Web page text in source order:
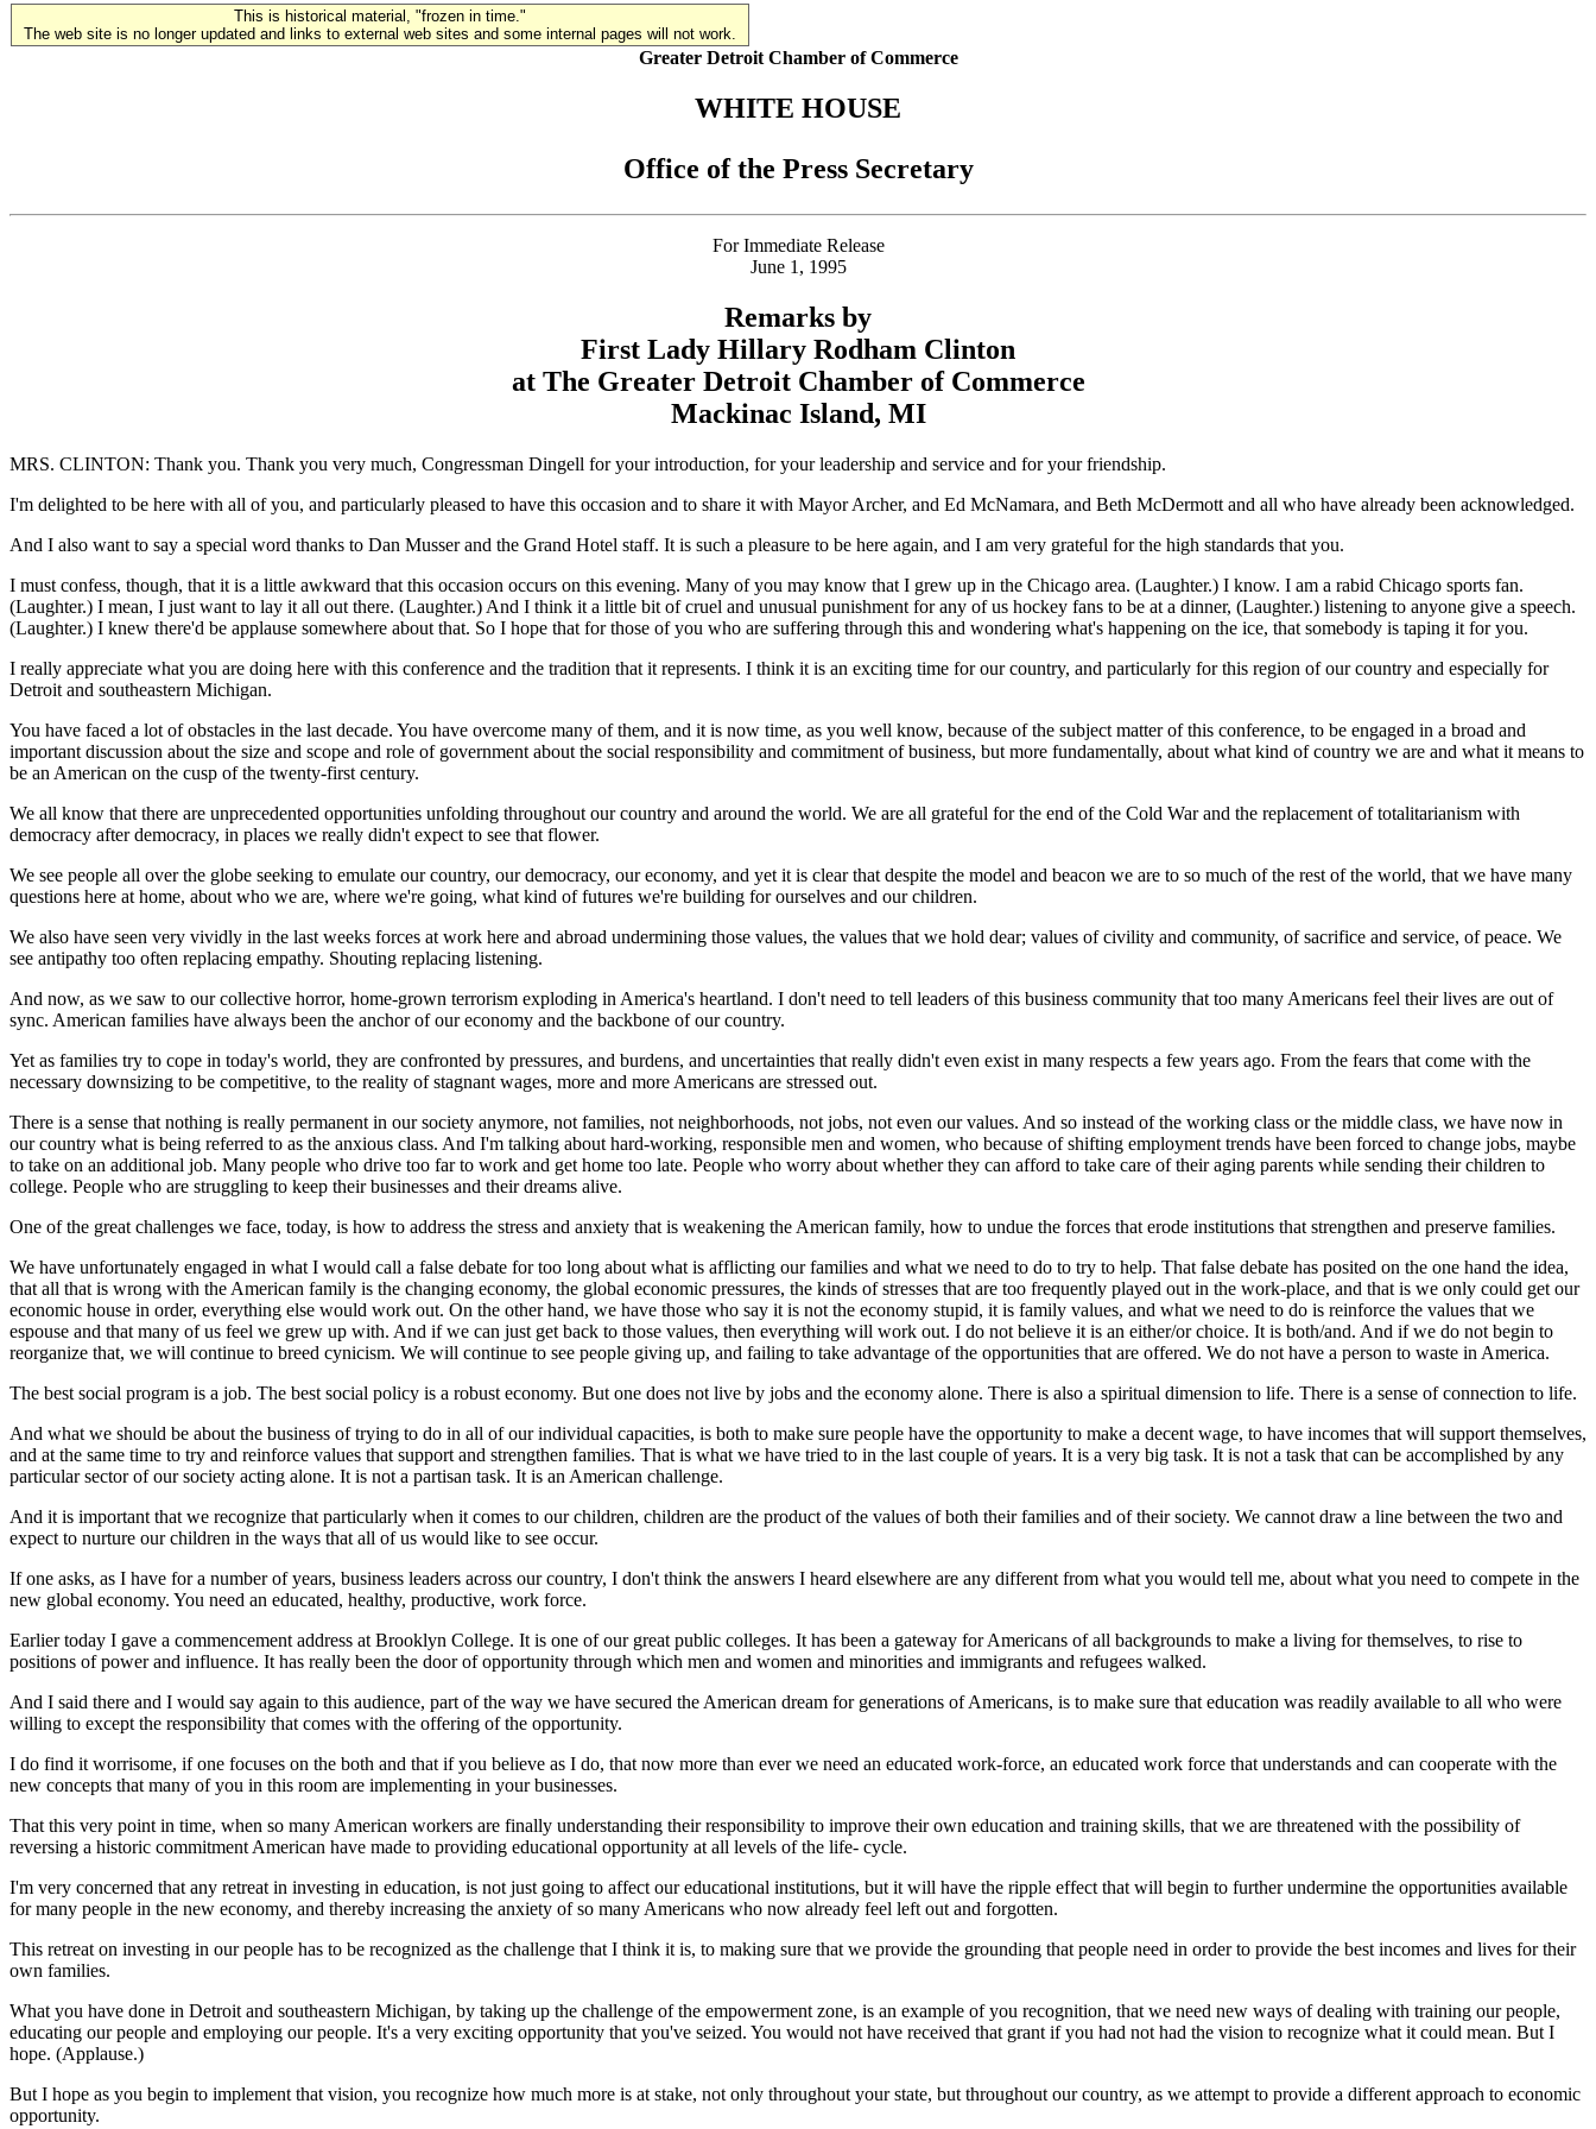
This is historical material, "frozen in time."
The web site is no longer updated and links to external web sites and some internal pages will not work.
Greater Detroit Chamber of Commerce
WHITE HOUSE
Office of the Press Secretary
For Immediate Release
June 1, 1995
Remarks by
First Lady Hillary Rodham Clinton
at The Greater Detroit Chamber of Commerce
Mackinac Island, MI
MRS. CLINTON: Thank you. Thank you very much, Congressman Dingell for your introduction, for your leadership and service and for your friendship.
I'm delighted to be here with all of you, and particularly pleased to have this occasion and to share it with Mayor Archer, and Ed McNamara, and Beth McDermott and all who have already been acknowledged.
And I also want to say a special word thanks to Dan Musser and the Grand Hotel staff. It is such a pleasure to be here again, and I am very grateful for the high standards that you.
I must confess, though, that it is a little awkward that this occasion occurs on this evening. Many of you may know that I grew up in the Chicago area. (Laughter.) I know. I am a rabid Chicago sports fan.
(Laughter.) I mean, I just want to lay it all out there. (Laughter.) And I think it a little bit of cruel and unusual punishment for any of us hockey fans to be at a dinner, (Laughter.) listening to anyone give a speech.
(Laughter.) I knew there'd be applause somewhere about that. So I hope that for those of you who are suffering through this and wondering what's happening on the ice, that somebody is taping it for you.
I really appreciate what you are doing here with this conference and the tradition that it represents. I think it is an exciting time for our country, and particularly for this region of our country and especially for
Detroit and southeastern Michigan.
You have faced a lot of obstacles in the last decade. You have overcome many of them, and it is now time, as you well know, because of the subject matter of this conference, to be engaged in a broad and
important discussion about the size and scope and role of government about the social responsibility and commitment of business, but more fundamentally, about what kind of country we are and what it means to
be an American on the cusp of the twenty-first century.
We all know that there are unprecedented opportunities unfolding throughout our country and around the world. We are all grateful for the end of the Cold War and the replacement of totalitarianism with
democracy after democracy, in places we really didn't expect to see that flower.
We see people all over the globe seeking to emulate our country, our democracy, our economy, and yet it is clear that despite the model and beacon we are to so much of the rest of the world, that we have many
questions here at home, about who we are, where we're going, what kind of futures we're building for ourselves and our children.
We also have seen very vividly in the last weeks forces at work here and abroad undermining those values, the values that we hold dear; values of civility and community, of sacrifice and service, of peace. We
see antipathy too often replacing empathy. Shouting replacing listening.
And now, as we saw to our collective horror, home-grown terrorism exploding in America's heartland. I don't need to tell leaders of this business community that too many Americans feel their lives are out of
sync. American families have always been the anchor of our economy and the backbone of our country.
Yet as families try to cope in today's world, they are confronted by pressures, and burdens, and uncertainties that really didn't even exist in many respects a few years ago. From the fears that come with the
necessary downsizing to be competitive, to the reality of stagnant wages, more and more Americans are stressed out.
There is a sense that nothing is really permanent in our society anymore, not families, not neighborhoods, not jobs, not even our values. And so instead of the working class or the middle class, we have now in
our country what is being referred to as the anxious class. And I'm talking about hard-working, responsible men and women, who because of shifting employment trends have been forced to change jobs, maybe
to take on an additional job. Many people who drive too far to work and get home too late. People who worry about whether they can afford to take care of their aging parents while sending their children to
college. People who are struggling to keep their businesses and their dreams alive.
One of the great challenges we face, today, is how to address the stress and anxiety that is weakening the American family, how to undue the forces that erode institutions that strengthen and preserve families.
We have unfortunately engaged in what I would call a false debate for too long about what is afflicting our families and what we need to do to try to help. That false debate has posited on the one hand the idea,
that all that is wrong with the American family is the changing economy, the global economic pressures, the kinds of stresses that are too frequently played out in the work-place, and that is we only could get our
economic house in order, everything else would work out. On the other hand, we have those who say it is not the economy stupid, it is family values, and what we need to do is reinforce the values that we
espouse and that many of us feel we grew up with. And if we can just get back to those values, then everything will work out. I do not believe it is an either/or choice. It is both/and. And if we do not begin to
reorganize that, we will continue to breed cynicism. We will continue to see people giving up, and failing to take advantage of the opportunities that are offered. We do not have a person to waste in America.
The best social program is a job. The best social policy is a robust economy. But one does not live by jobs and the economy alone. There is also a spiritual dimension to life. There is a sense of connection to life.
And what we should be about the business of trying to do in all of our individual capacities, is both to make sure people have the opportunity to make a decent wage, to have incomes that will support themselves,
and at the same time to try and reinforce values that support and strengthen families. That is what we have tried to in the last couple of years. It is a very big task. It is not a task that can be accomplished by any
particular sector of our society acting alone. It is not a partisan task. It is an American challenge.
And it is important that we recognize that particularly when it comes to our children, children are the product of the values of both their families and of their society. We cannot draw a line between the two and
expect to nurture our children in the ways that all of us would like to see occur.
If one asks, as I have for a number of years, business leaders across our country, I don't think the answers I heard elsewhere are any different from what you would tell me, about what you need to compete in the
new global economy. You need an educated, healthy, productive, work force.
Earlier today I gave a commencement address at Brooklyn College. It is one of our great public colleges. It has been a gateway for Americans of all backgrounds to make a living for themselves, to rise to
positions of power and influence. It has really been the door of opportunity through which men and women and minorities and immigrants and refugees walked.
And I said there and I would say again to this audience, part of the way we have secured the American dream for generations of Americans, is to make sure that education was readily available to all who were
willing to except the responsibility that comes with the offering of the opportunity.
I do find it worrisome, if one focuses on the both and that if you believe as I do, that now more than ever we need an educated work-force, an educated work force that understands and can cooperate with the
new concepts that many of you in this room are implementing in your businesses.
That this very point in time, when so many American workers are finally understanding their responsibility to improve their own education and training skills, that we are threatened with the possibility of
reversing a historic commitment American have made to providing educational opportunity at all levels of the life- cycle.
I'm very concerned that any retreat in investing in education, is not just going to affect our educational institutions, but it will have the ripple effect that will begin to further undermine the opportunities available
for many people in the new economy, and thereby increasing the anxiety of so many Americans who now already feel left out and forgotten.
This retreat on investing in our people has to be recognized as the challenge that I think it is, to making sure that we provide the grounding that people need in order to provide the best incomes and lives for their
own families.
What you have done in Detroit and southeastern Michigan, by taking up the challenge of the empowerment zone, is an example of you recognition, that we need new ways of dealing with training our people,
educating our people and employing our people. It's a very exciting opportunity that you've seized. You would not have received that grant if you had not had the vision to recognize what it could mean. But I
hope. (Applause.)
But I hope as you begin to implement that vision, you recognize how much more is at stake, not only throughout your state, but throughout our country, as we attempt to provide a different approach to economic
opportunity.